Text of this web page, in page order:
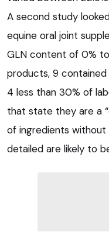
A second study
equine oral joint
GLN content of 0%
products, 9 contained
4 less than 30% of
that state they are a
of ingredients
detailed are likely to